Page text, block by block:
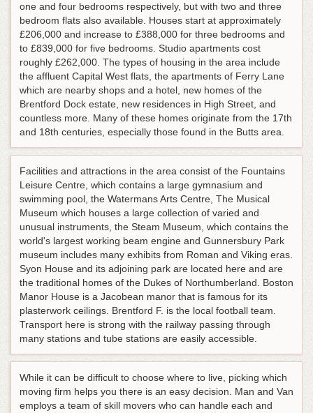
one and four bedrooms respectively, but with two and three
bedroom flats also available. Houses start at approximately
£206,000 and increase to £388,000 for three bedrooms and
to £839,000 for five bedrooms. Studio apartments cost
roughly £262,000. The types of housing in the area include
the affluent Capital West flats, the apartments of Ferry Lane
which are nearby shops and a hotel, new homes of the
Brentford Dock estate, new residences in High Street, and
countless more. Many of these homes originate from the 17th
and 18th centuries, especially those found in the Butts area.
Facilities and attractions in the area consist of the Fountains
Leisure Centre, which contains a large gymnasium and
swimming pool, the Watermans Arts Centre, The Musical
Museum which houses a large collection of varied and
unusual instruments, the Steam Museum, which contains the
world's largest working beam engine and Gunnersbury Park
museum includes many exhibits from Roman and Viking eras.
Syon House and its adjoining park are located here and are
the traditional homes of the Dukes of Northumberland. Boston
Manor House is a Jacobean manor that is famous for its
plasterwork ceilings. Brentford F. is the local football team.
Transport here is strong with the railway passing through
many stations and tube stations are easily accessible.
While it can be difficult to choose where to live, picking which
moving firm helps you there is an easy decision. Man and Van
employs a team of skill movers who can handle each and